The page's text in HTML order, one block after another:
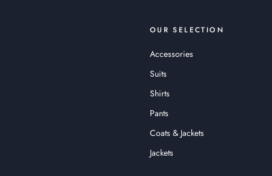
OUR SELECTION
Accessories
Suits
Shirts
Pants
Coats & Jackets
Jackets